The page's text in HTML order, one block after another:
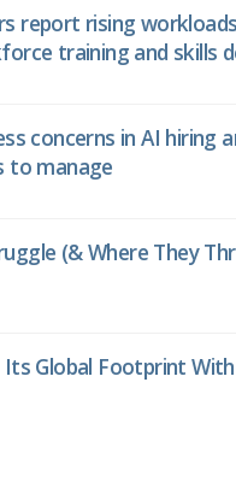
report rising
training and skills
concerns in AI hiring
to manage
(& Where They
Global Footprint